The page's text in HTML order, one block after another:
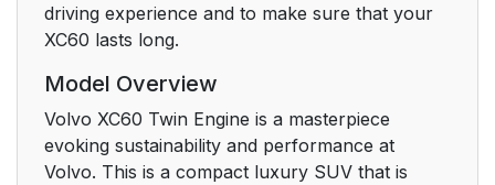
driving experience and to make sure that your
XC60 lasts long.
Model Overview
Volvo XC60 Twin Engine is a masterpiece
evoking sustainability and performance at
Volvo. This is a compact luxury SUV that is